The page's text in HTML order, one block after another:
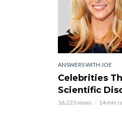
ANSWERS WITH JOE
Celebrities
Scientific
16,223 views 14 min